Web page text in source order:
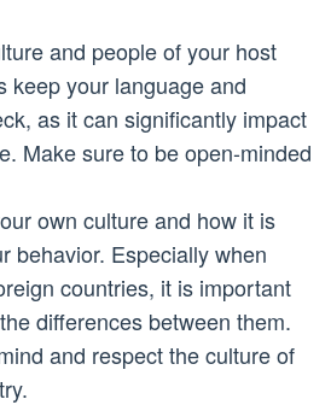
and people of your host
keep your language and
as it can significantly impact
Make sure to be open-minded
own culture and how it is
behavior. Especially when
countries, it is important
differences between them.
and respect the culture of